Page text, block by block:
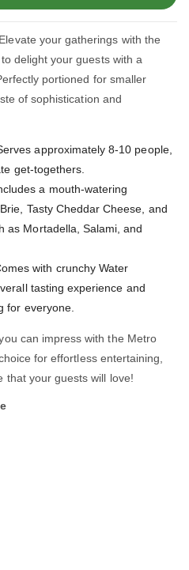
Elevate your gatherings with the
delight your guests with a
portioned for smaller
of sophistication and
approximately 8-10 people,
get-togethers.
a mouth-watering
Tasty Cheddar Cheese, and
as Mortadella, Salami, and
with crunchy Water
tasting experience and
for everyone.
can impress with the Metro
for effortless entertaining,
that your guests will love!